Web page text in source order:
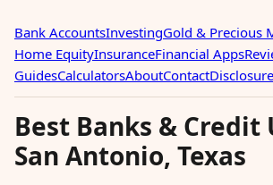
Bank AccountsInvestingGold & Precious
Home EquityInsuranceFinancial Apps
GuidesCalculatorsAboutContactDisclosure
Best Banks & Credit
San Antonio, Texas